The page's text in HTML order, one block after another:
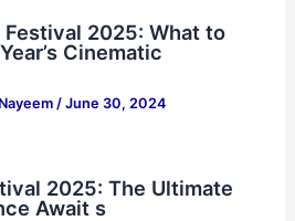
Festival 2025: What to
Cinematic
/ June 30, 2024
2025: The Ultimate
Await s